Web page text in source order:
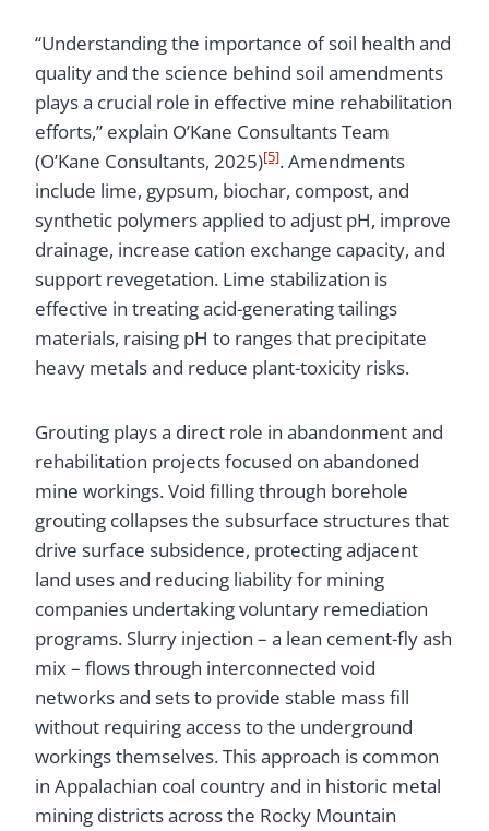
“Understanding the importance of soil health and
quality and the science behind soil amendments
plays a crucial role in effective mine rehabilitation
efforts,” explain O’Kane Consultants Team
(O’Kane Consultants, 2025)[5]. Amendments
include lime, gypsum, biochar, compost, and
synthetic polymers applied to adjust pH, improve
drainage, increase cation exchange capacity, and
support revegetation. Lime stabilization is
effective in treating acid-generating tailings
materials, raising pH to ranges that precipitate
heavy metals and reduce plant-toxicity risks.
Grouting plays a direct role in abandonment and
rehabilitation projects focused on abandoned
mine workings. Void filling through borehole
grouting collapses the subsurface structures that
drive surface subsidence, protecting adjacent
land uses and reducing liability for mining
companies undertaking voluntary remediation
programs. Slurry injection – a lean cement-fly ash
mix – flows through interconnected void
networks and sets to provide stable mass fill
without requiring access to the underground
workings themselves. This approach is common
in Appalachian coal country and in historic metal
mining districts across the Rocky Mountain